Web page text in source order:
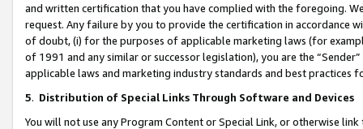
and written certification that you have complied with the foregoing.
request. Any failure by you to provide the certification in accordance
of doubt, (i) for the purposes of applicable marketing laws (for
of 1991 and any similar or successor legislation), you are the
applicable laws and marketing industry standards and best practices
5. Distribution of Special Links Through Software and Devices
You will not use any Program Content or Special Link, or otherwise